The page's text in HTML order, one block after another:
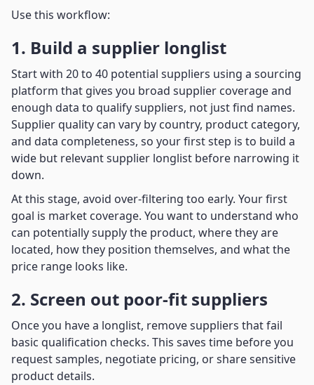
Use this workflow:
1. Build a supplier longlist
Start with 20 to 40 potential suppliers using a sourcing
platform that gives you broad supplier coverage and
enough data to qualify suppliers, not just find names.
Supplier quality can vary by country, product category,
and data completeness, so your first step is to build a
wide but relevant supplier longlist before narrowing it
down.
At this stage, avoid over-filtering too early. Your first
goal is market coverage. You want to understand who
can potentially supply the product, where they are
located, how they position themselves, and what the
price range looks like.
2. Screen out poor-fit suppliers
Once you have a longlist, remove suppliers that fail
basic qualification checks. This saves time before you
request samples, negotiate pricing, or share sensitive
product details.